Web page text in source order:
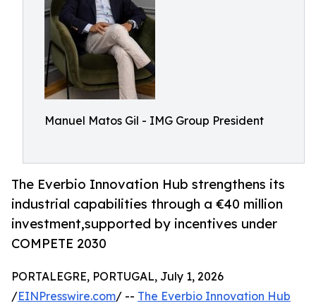
Manuel Matos Gil - IMG Group President
The Everbio Innovation Hub strengthens its
industrial capabilities through a €40 million
investment,supported by incentives under
COMPETE 2030
PORTALEGRE, PORTUGAL, July 1, 2026
/EINPresswire.com/ -- The Everbio Innovation Hub